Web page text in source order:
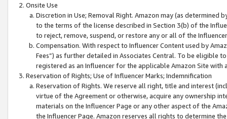
Onsite Use
Discretion in Use; Removal Right. Amazon may (as
to the terms of the license described in Section 3(b) of the
to reject, remove, suspend, or restore any or all of the
Compensation. With respect to Influencer Content used by
Fees”) as further detailed in Associates Central. To be eligible
registered as an Influencer for the applicable Amazon Site with
Reservation of Rights; Use of Influencer Marks; Indemnification
Reservation of Rights. We reserve all right, title and interest
virtue of the Agreement or otherwise, acquire any ownership
materials on the Influencer Page or any other aspect of the
the Influencer Page. Amazon reserves all rights to determine